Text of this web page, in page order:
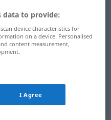
data to provide:
device characteristics for
on a device. Personalised
content measurement,
I Agree